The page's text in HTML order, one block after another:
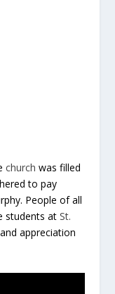
church was filled
to pay
People of all
students atSt.
appreciation